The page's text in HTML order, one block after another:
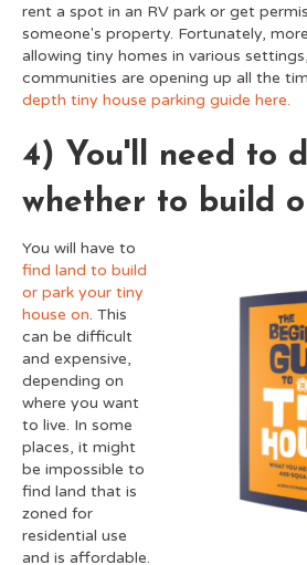
rent a spot in an RV park or get
someone's property. Fortunately,
allowing tiny homes in various
communities are opening up all the
depth tiny house parking guide here.
4) You'll need to
whether to build
You will have to
find land to build
or park your tiny
house on. This
can be difficult
and expensive,
depending on
where you want
to live. In some
places, it might
be impossible to
find land that is
zoned for
residential use
and is affordable.